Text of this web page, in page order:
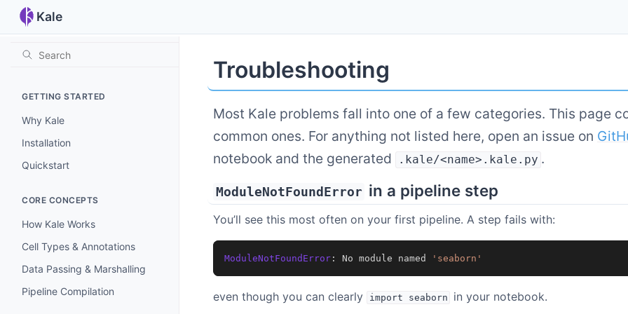
Kale
GETTING STARTED
Why Kale
Installation
Quickstart
CORE CONCEPTS
How Kale Works
Cell Types & Annotations
Data Passing & Marshalling
Pipeline Compilation
Troubleshooting
Most Kale problems fall into one of a few categories. This page
common ones. For anything not listed here, open an issue on
notebook and the generated
.kale/<name>.kale.py .
ModuleNotFoundError in a pipeline step
You’ll see this most often on your first pipeline. A step fails with:
ModuleNotFoundError : No module named 'seaborn'
even though you can clearly import seaborn in your notebook.